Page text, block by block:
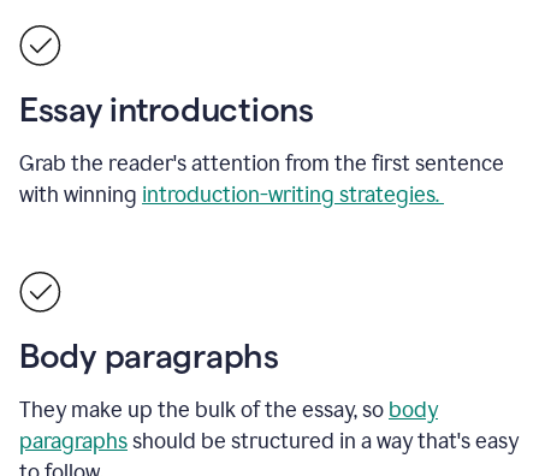
Essay introductions
Grab the reader's attention from the first sentence
with winning introduction-writing strategies.
Body paragraphs
They make up the bulk of the essay, so body
paragraphsshould be structured in a way that's easy